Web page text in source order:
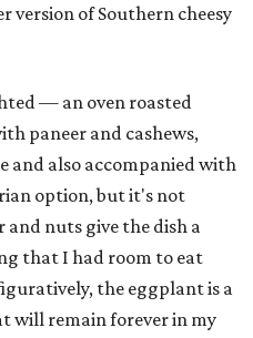
version of Southern cheesy
— an oven roasted
paneer and cashews,
and also accompanied with
option, but it's not
and nuts give the dish a
that I had room to eat
the eggplant is a
will remain forever in my